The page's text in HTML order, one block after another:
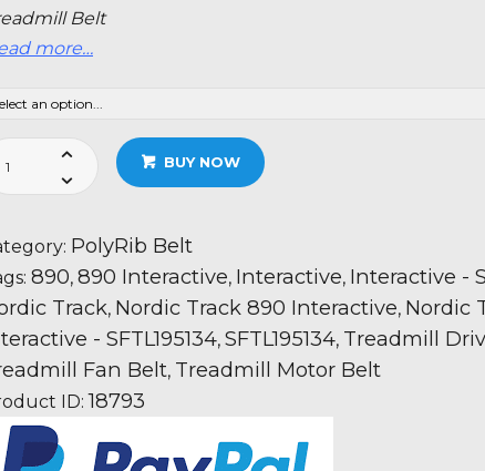
Belt
more…
BUY NOW
PolyRib Belt
890, 890 Interactive, Interactive, Interactive -
Track, Nordic Track 890 Interactive, Nordic
- SFTL195134, SFTL195134, Treadmill
Fan Belt, Treadmill Motor Belt
ID: 18793